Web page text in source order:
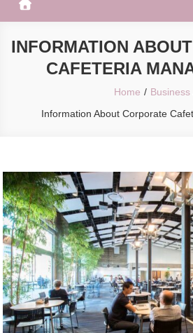
INFORMATION
CAFETERIA
Home
Business
Information About Corporate